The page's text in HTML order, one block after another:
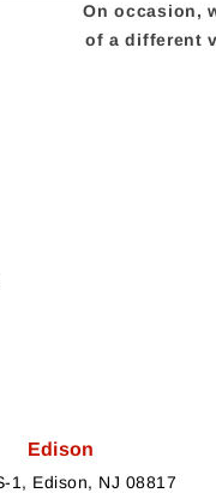
On occasion,
of a different
Edison
1, Edison, NJ 08817